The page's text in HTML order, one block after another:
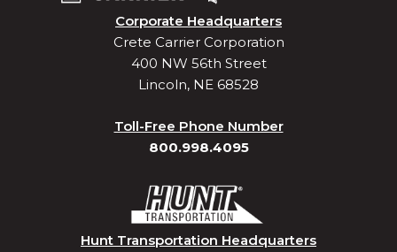
Corporate Headquarters
Crete Carrier Corporation
400 NW 56th Street
Lincoln, NE 68528
Toll-Free Phone Number
800.998.4095
Hunt Transportation Headquarters